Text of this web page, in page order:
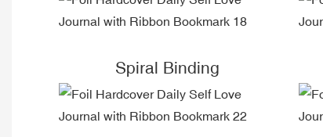
Spiral Binding